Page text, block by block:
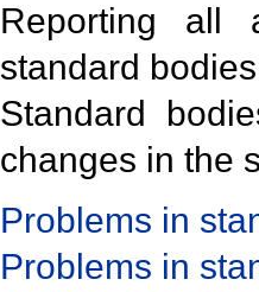
Reporting all
standard
Standard
changes in the
Problems in
Problems in